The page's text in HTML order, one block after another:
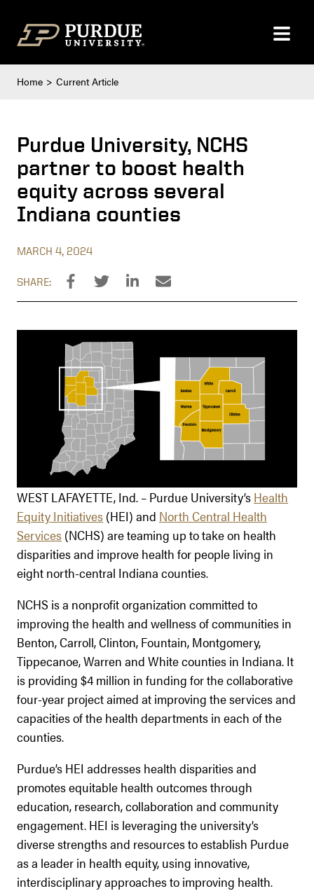
Home Current Article
Purdue University, NCHS
partner to boost health
equity across several
Indiana counties
MARCH 4, 2024
SHARE:
WEST LAFAYETTE, Ind. – Purdue University’s Health
Equity Initiatives (HEI) and North Central Health
Services (NCHS) are teaming up to take on health
disparities and improve health for people living in
eight north-central Indiana counties.
NCHS is a nonprofit organization committed to
improving the health and wellness of communities in
Benton, Carroll, Clinton, Fountain, Montgomery,
Tippecanoe, Warren and White counties in Indiana. It
is providing $4 million in funding for the collaborative
four-year project aimed at improving the services and
capacities of the health departments in each of the
counties.
Purdue’s HEI addresses health disparities and
promotes equitable health outcomes through
education, research, collaboration and community
engagement. HEI is leveraging the university’s
diverse strengths and resources to establish Purdue
as a leader in health equity, using innovative,
interdisciplinary approaches to improving health.